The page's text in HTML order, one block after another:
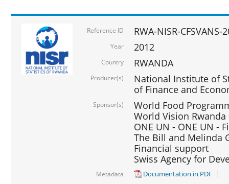
Reference ID RWA-NISR-CFSVANS-
Year 2012
Country RWANDA
Producer(s)
National Institute of
of Finance and
Sponsor(s)
World Food
World Vision
ONE UN - ONE UN -
The Bill and Melinda
Financial support
Swiss Agency for
Metadata Documentation in PDF